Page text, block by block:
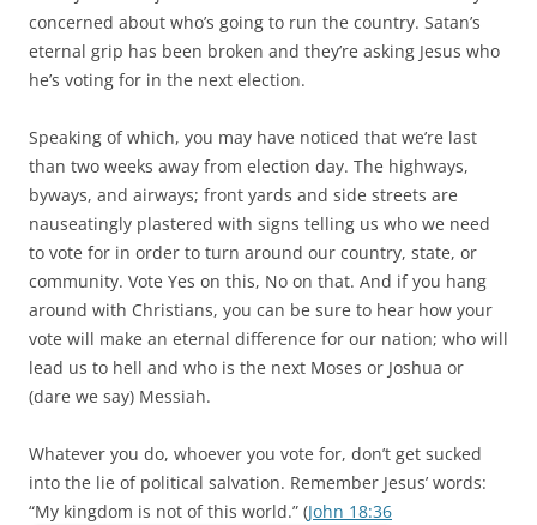
concerned about who’s going to run the country. Satan’s
eternal grip has been broken and they’re asking Jesus who
he’s voting for in the next election.
Speaking of which, you may have noticed that we’re last
than two weeks away from election day. The highways,
byways, and airways; front yards and side streets are
nauseatingly plastered with signs telling us who we need
to vote for in order to turn around our country, state, or
community. Vote Yes on this, No on that. And if you hang
around with Christians, you can be sure to hear how your
vote will make an eternal difference for our nation; who will
lead us to hell and who is the next Moses or Joshua or
(dare we say) Messiah.
Whatever you do, whoever you vote for, don’t get sucked
into the lie of political salvation. Remember Jesus’ words:
“My kingdom is not of this world.” (John 18:36